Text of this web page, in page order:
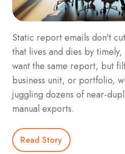
Static report emails don't
that lives and dies by
want the same report, but
business unit, or portfolio,
juggling dozens of near-
manual exports.
Read Story